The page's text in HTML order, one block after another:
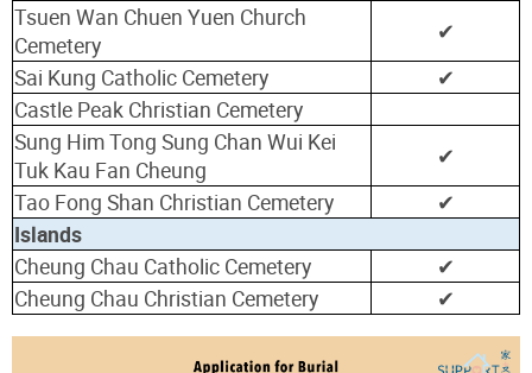
Tsuen Wan Chuen Yuen Church
Cemetery
✔
Sai Kung Catholic Cemetery
✔
Castle Peak Christian Cemetery
Sung Him Tong Sung Chan Wui Kei
Tuk Kau Fan Cheung
✔
Tao Fong Shan Christian Cemetery
✔
Islands
Cheung Chau Catholic Cemetery
✔
Cheung Chau Christian Cemetery
✔